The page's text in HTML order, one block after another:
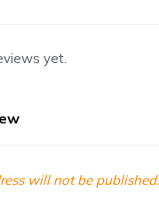
yet.
will not be published.